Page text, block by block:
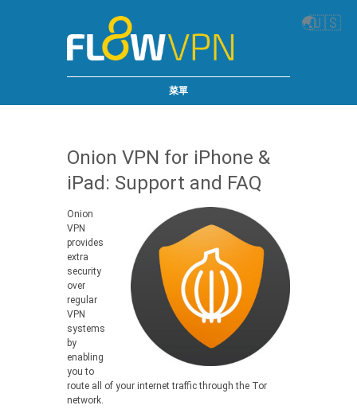
🌏🇺🇸
菜單
Onion VPN for iPhone &
iPad: Support and FAQ
Onion
VPN
provides
extra
security
over
regular
VPN
systems
by
enabling
you to
route all of your internet traffic through the Tor
network.